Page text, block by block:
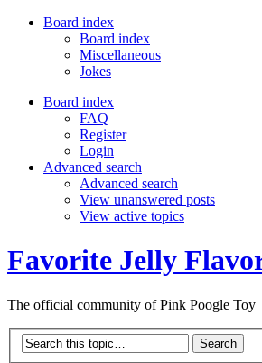
Board index
Board index
Miscellaneous
Jokes
Board index
FAQ
Register
Login
Advanced search
Advanced search
View unanswered posts
View active topics
Favorite Jelly
The official community of Pink Poogle Toy